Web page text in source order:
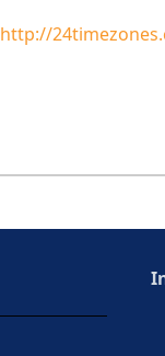
http://